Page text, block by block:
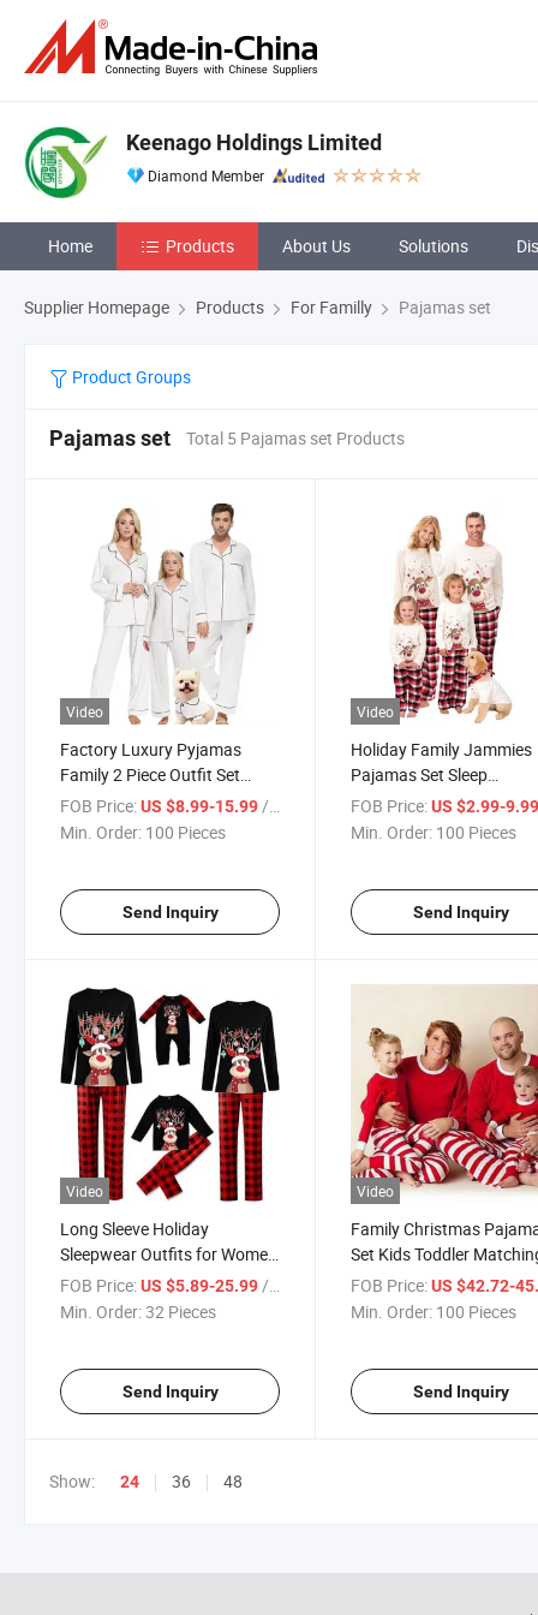
Keenago Holdings Limited
Diamond Member
Home Products About Us Solutions
Supplier Homepage Products For Familly Pajamas set
Product Groups
Pajamas set Total 5 Pajamas set Products
Video
Factory Luxury Pyjamas
Family 2 Piece Outfit Set
Bamboo Long Sleepwear
Pajamas Sets
FOB Price:US $8.99-15.99 / Piece
Min. Order: 100 Pieces
Send Inquiry
Video
Holiday Family Jammies
Pajamas Set Sleep
Top+Pants+Socks
FOB Price: US $2.99-
Min. Order: 100 Pieces
Send Inquiry
Video
Long Sleeve Holiday
Sleepwear Outfits for Women
Men Couples Christmas
Pajamas Sets
FOB Price:US $5.89-25.99/ Piece
Min. Order:32 Pieces
Send Inquiry
Video
Family Christmas
Set Kids Toddler
Christmas Pajamas
Sleepwear Pyjamas Pjs
FOB Price: US $42.72-
Min. Order: 100 Pieces
Send Inquiry
Show: 24 36 48